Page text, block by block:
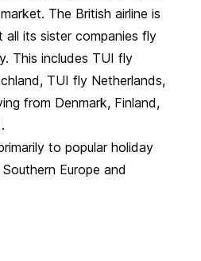
The British airline is
all its sister companies fly
This includes TUI fly
TUI fly Netherlands,
from Denmark, Finland,
to popular holiday
Europe and